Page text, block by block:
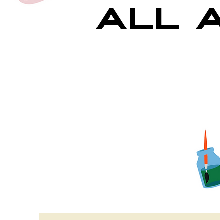
All